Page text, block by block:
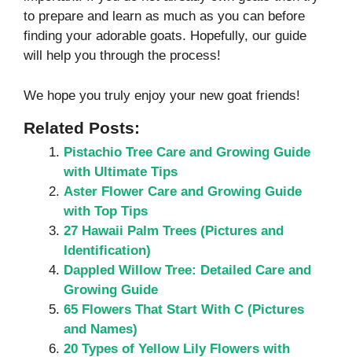
to prepare and learn as much as you can before
finding your adorable goats. Hopefully, our guide
will help you through the process!
We hope you truly enjoy your new goat friends!
Related Posts:
Pistachio Tree Care and Growing Guide
with Ultimate Tips
Aster Flower Care and Growing Guide
with Top Tips
27 Hawaii Palm Trees (Pictures and
Identification)
Dappled Willow Tree: Detailed Care and
Growing Guide
65 Flowers That Start With C (Pictures
and Names)
20 Types of Yellow Lily Flowers with